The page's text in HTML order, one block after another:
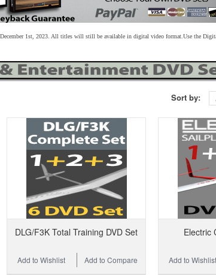
1st, 2023. All titles will still be available in digital video format. Use the
Sort by:
DLG/F3K Total Training DVD Set
Add to Compare
Add to Wishlist
Electric
Add to Wishlist